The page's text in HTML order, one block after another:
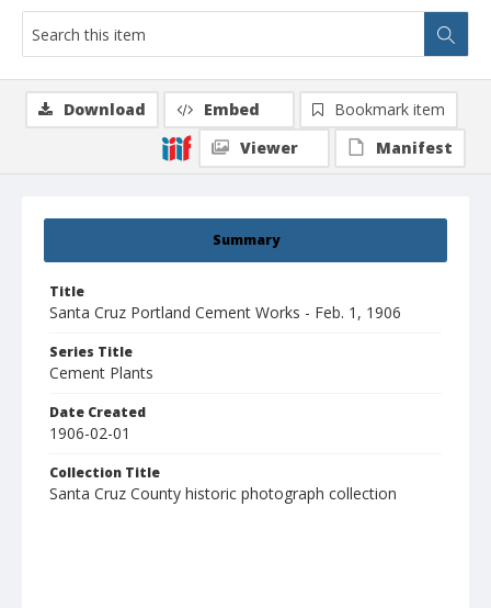
Summary
Title
Santa Cruz Portland Cement Works - Feb. 1, 1906
Series Title
Cement Plants
Date Created
1906-02-01
Collection Title
Santa Cruz County historic photograph collection
Download Embed
Bookmark item
Viewer
Manifest